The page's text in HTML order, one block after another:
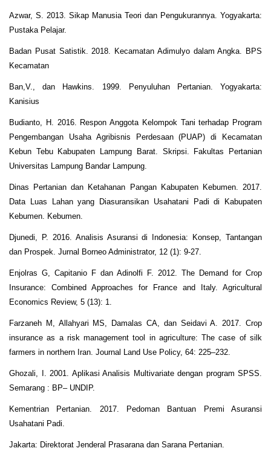
Azwar, S. 2013. Sikap Manusia Teori dan Pengukurannya. Yogyakarta:
Pustaka Pelajar.
Badan Pusat Satistik. 2018. Kecamatan Adimulyo dalam Angka. BPS
Kecamatan
Ban,V., dan Hawkins. 1999. Penyuluhan Pertanian. Yogyakarta:
Kanisius
Budianto, H. 2016. Respon Anggota Kelompok Tani terhadap Program
Pengembangan Usaha Agribisnis Perdesaan (PUAP) di Kecamatan
Kebun Tebu Kabupaten Lampung Barat. Skripsi. Fakultas Pertanian
Universitas Lampung Bandar Lampung.
Dinas Pertanian dan Ketahanan Pangan Kabupaten Kebumen. 2017.
Data Luas Lahan yang Diasuransikan Usahatani Padi di Kabupaten
Kebumen. Kebumen.
Djunedi, P. 2016. Analisis Asuransi di Indonesia: Konsep, Tantangan
dan Prospek. Jurnal Borneo Administrator, 12 (1): 9-27.
Enjolras G, Capitanio F dan Adinolfi F. 2012. The Demand for Crop
Insurance: Combined Approaches for France and Italy. Agricultural
Economics Review, 5 (13): 1.
Farzaneh M, Allahyari MS, Damalas CA, dan Seidavi A. 2017. Crop
insurance as a risk management tool in agriculture: The case of silk
farmers in northern Iran. Journal Land Use Policy, 64: 225–232.
Ghozali, I. 2001. Aplikasi Analisis Multivariate dengan program SPSS.
Semarang : BP– UNDIP.
Kementrian Pertanian. 2017. Pedoman Bantuan Premi Asuransi
Usahatani Padi.
Jakarta: Direktorat Jenderal Prasarana dan Sarana Pertanian.